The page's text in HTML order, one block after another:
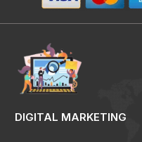
DIGITAL MARKETING